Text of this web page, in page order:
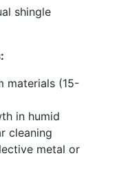
shingle
materials (15-
in humid
cleaning
metal or